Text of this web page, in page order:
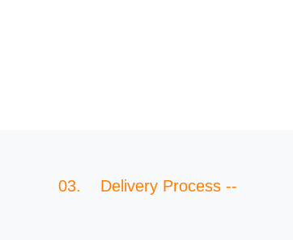
03. Delivery Process --